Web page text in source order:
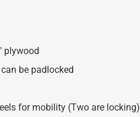
plywood
be padlocked
for mobility (Two are locking)